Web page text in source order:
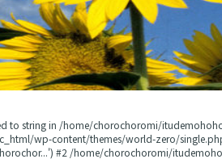
to string in /home/chorochoromi/
wp-content/themes/world-zero/
#2 /home/chorochoromi/